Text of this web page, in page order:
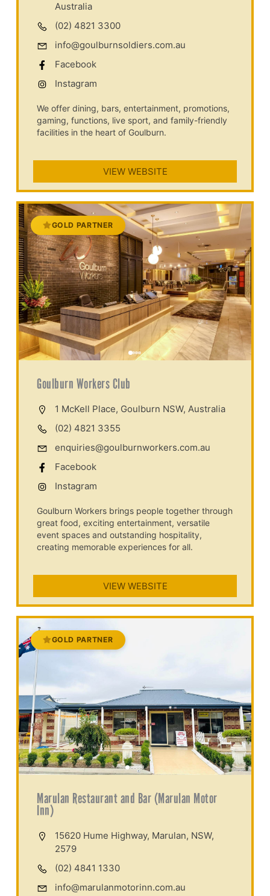
Australia
(02) 4821 3300
info@goulburnsoldiers.com.au
Facebook
Instagram
We offer dining, bars, entertainment, promotions,
gaming, functions, live sport, and family-friendly
facilities in the heart of Goulburn.
VIEW WEBSITE
GOLD PARTNER
Goulburn Workers Club
1 McKell Place, Goulburn NSW, Australia
(02) 4821 3355
enquiries@goulburnworkers.com.au
Facebook
Instagram
Goulburn Workers brings people together through
great food, exciting entertainment, versatile
event spaces and outstanding hospitality,
creating memorable experiences for all.
VIEW WEBSITE
GOLD PARTNER
Marulan Restaurant and Bar (Marulan Motor
Inn)
15620 Hume Highway, Marulan, NSW,
2579
(02) 4841 1330
info@marulanmotorinn.com.au